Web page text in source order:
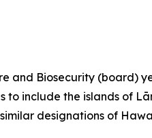
and Biosecurity (board)
include the islands of
designations of